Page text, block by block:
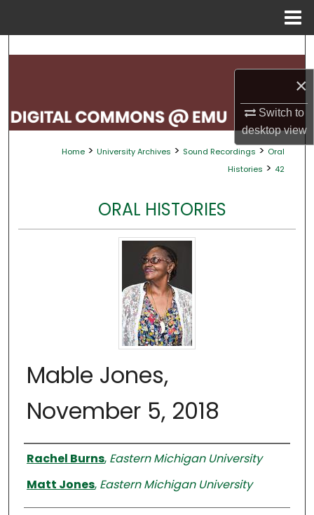
×
Switch to
desktopview
Search
My Account
About
Home > University Archives > Sound Recordings > Oral
Histories > 42
ORAL HISTORIES
Mable Jones,
November 5, 2018
Interviewer
Rachel Burns, Eastern Michigan University
Matt Jones, Eastern Michigan University